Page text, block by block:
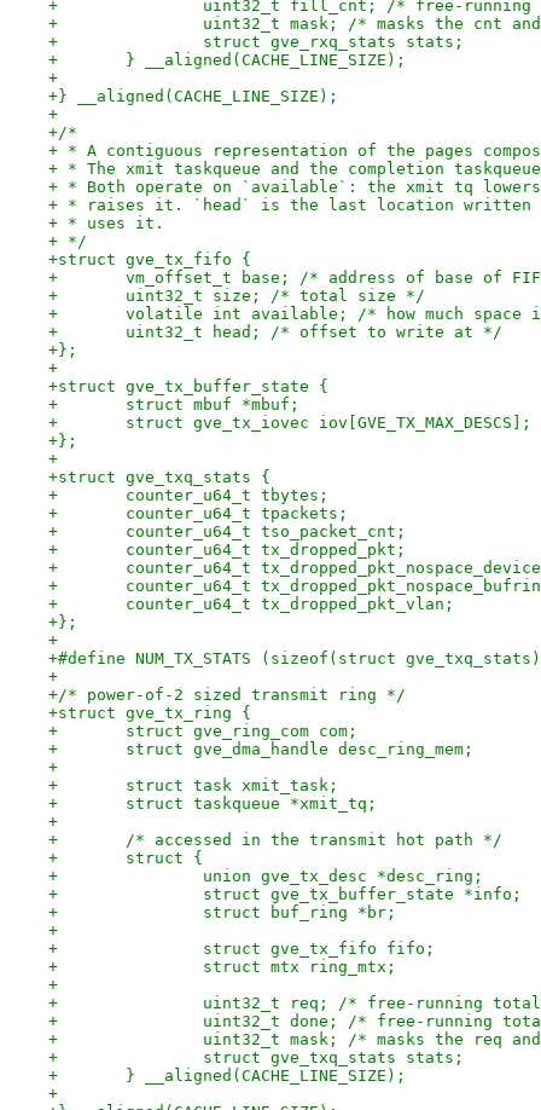
+		uint32_t fill_cnt; /* free-
+		uint32_t mask; /* masks the
+		struct gve_rxq_stats stats;
+	} __aligned(CACHE_LINE_SIZE);
+
+} __aligned(CACHE_LINE_SIZE);
+
+/*
+ * A contiguous representation of the pages
+ * The xmit taskqueue and the completion
+ * Both operate on `available`: the xmit tq
+ * raises it. `head` is the last location written
+ * uses it.
+ */
+struct gve_tx_fifo {
+	vm_offset_t base; /* address of base of
+	uint32_t size; /* total size */
+	volatile int available; /* how much
+	uint32_t head; /* offset to write at */
+};
+
+struct gve_tx_buffer_state {
+	struct mbuf *mbuf;
+	struct gve_tx_iovec iov[GVE_TX_MAX_DESCS];
+};
+
+struct gve_txq_stats {
+	counter_u64_t tbytes;
+	counter_u64_t tpackets;
+	counter_u64_t tso_packet_cnt;
+	counter_u64_t tx_dropped_pkt;
+	counter_u64_t
+	counter_u64_t
+	counter_u64_t tx_dropped_pkt_vlan;
+};
+
+#define NUM_TX_STATS (sizeof(struct
+
+/* power-of-2 sized transmit ring */
+struct gve_tx_ring {
+	struct gve_ring_com com;
+	struct gve_dma_handle desc_ring_mem;
+
+	struct task xmit_task;
+	struct taskqueue *xmit_tq;
+
+	/* accessed in the transmit hot path */
+	struct {
+		union gve_tx_desc *desc_ring;
+		struct gve_tx_buffer_state *info;
+		struct buf_ring *br;
+
+		struct gve_tx_fifo fifo;
+		struct mtx ring_mtx;
+
+		uint32_t req; /* free-running
+		uint32_t done; /* free-running
+		uint32_t mask; /* masks the
+		struct gve_txq_stats stats;
+	} __aligned(CACHE_LINE_SIZE);
+